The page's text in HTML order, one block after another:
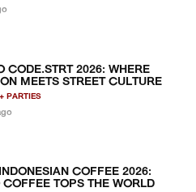
CODE.STRT 2026: WHERE
MEETS STREET CULTURE
PARTIES
COFFEE 2026:
TOPS THE WORLD